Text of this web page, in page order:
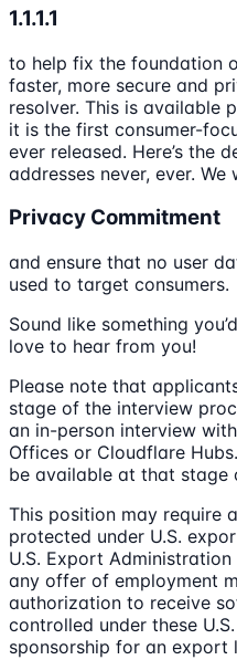
1.1.1.1
to help fix the foundation
faster, more secure and
resolver. This is available
it is the first consumer-
ever released. Here’s the
addresses never, ever.
Privacy Commitment
and ensure that no user
used to target consumers.
Sound like something
love to hear from you!
Please note that
stage of the interview
an in-person interview
Offices or Cloudflare
be available at that stage
This position may require
protected under U.S.
U.S. Export
any offer of employment
authorization to receive
controlled under these
sponsorship for an export